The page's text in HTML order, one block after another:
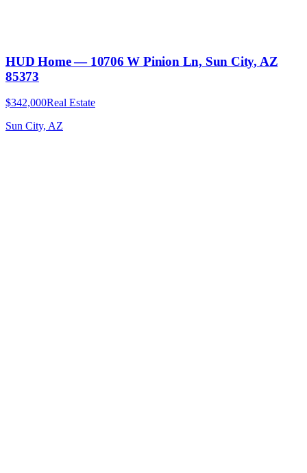
HUD Home — 10706 W Pinion Ln, Sun City, AZ
85373
$342,000Real Estate
Sun City, AZ